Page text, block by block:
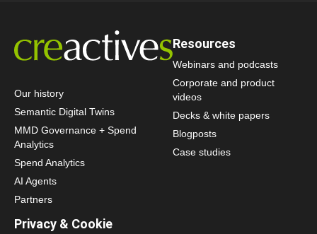
Our history
Semantic Digital Twins
MMD Governance + Spend
Analytics
Spend Analytics
AI Agents
Partners
Resources
Webinars and podcasts
Corporate and product
videos
Decks & white papers
Blogposts
Case studies
Privacy & Cookie